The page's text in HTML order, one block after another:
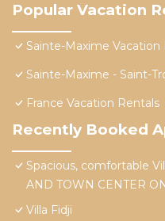
Popular Vacation
Sainte-Maxime Vacation
Sainte-Maxime - Saint-
France Vacation Rentals
Recently Booked
Spacious, comfortable
AND TOWN CENTER
Villa Fidji